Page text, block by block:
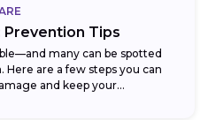
Prevention Tips
many can be spotted
Here are a few steps you can
and keep your...